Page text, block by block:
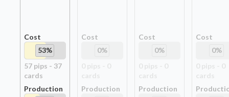
Cost
53%
57pips - 37
cards
Production
Cost
0%
Production
Cost
0%
Production
Cost
0%